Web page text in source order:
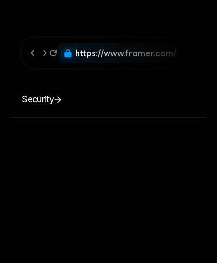
https://www.framer.com/
Security